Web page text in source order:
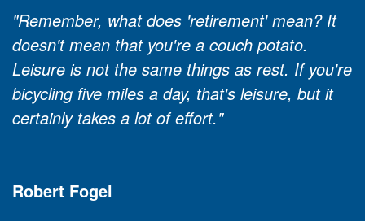
"Remember, what does 'retirement' mean? It
doesn't mean that you're a couch potato.
Leisure is not the same things as rest. If you're
bicycling five miles a day, that's leisure, but it
certainly takes a lot of effort."
Robert Fogel